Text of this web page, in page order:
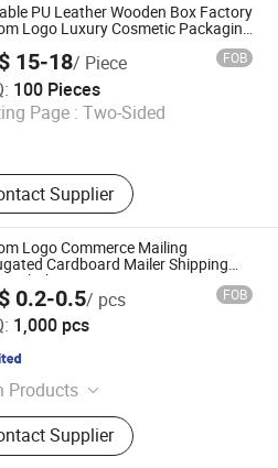
PU Leather Wooden Box Factory
Logo Luxury Cosmetic Packaging
High End Wood Perfume Packaging
15-18/ Piece FOB
100 Pieces
Page : Two-Sided
Supplier
Since 2022
Logo Commerce Mailing
Cardboard Mailer Shipping
Clothing
0.2-0.5/ pcs FOB
1,000 pcs
Products
Boxes, Paper Bags, Paper
Non-Woven Bags
Supplier
Co., Ltd
Since 2026